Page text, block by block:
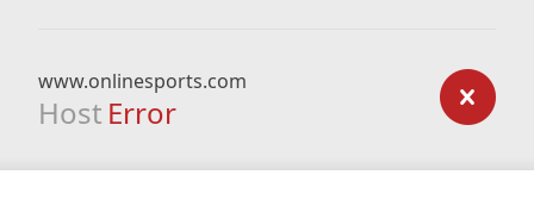
www.onlinesports.com
Host Error